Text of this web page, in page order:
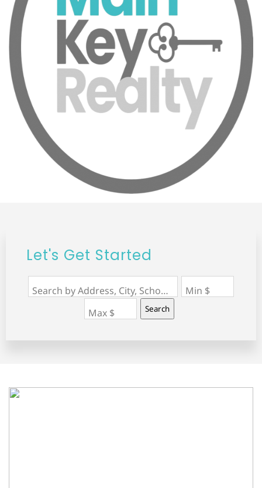
Let's Get Started
Search by Address, City, School, Zip, Neighborhood or #MLS
Min $
Max $
Search